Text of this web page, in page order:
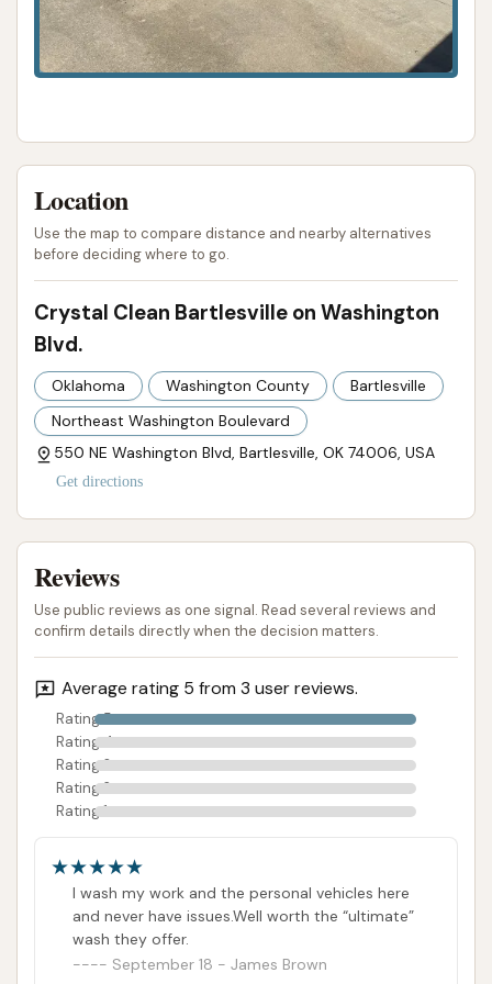
and caters to its community's needs and budgets.
While the provided reviews do not detail interior
excellent value and consistent performance, makes
recommended and essential resource for anyone in
Bartlesville looking to keep their vehicle in top shape.
ADDRESS LISTED PHONE AVAILABLE
PHOTOS AVAILABLE
PUBLIC REVIEWS SHOWN
Location
Use the map to compare distance and nearby alternatives
before deciding where to go.
Crystal Clean Bartlesville on Washington
Blvd.
Oklahoma Washington County
Bartlesville
Northeast Washington Boulevard
550 NE Washington Blvd, Bartlesville, OK 74006, USA
Get directions
Reviews
Use public reviews as one signal. Read several reviews and
confirm details directly when the decision matters.
Average rating 5 from 3 user reviews.
Rating 5
Rating 4
Rating 3
Rating 2
Rating 1
I wash my work and the personal vehicles here
and never have issues.Well worth the “ultimate”
wash they offer.
September 18 - James Brown